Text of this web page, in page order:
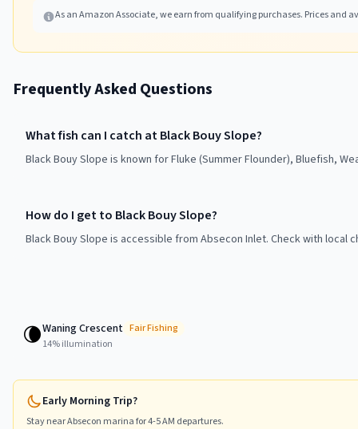
As an Amazon Associate, we earn from qualifying purchases. Prices and
Frequently Asked Questions
What fish can I catch at Black Bouy Slope?
Black Bouy Slope is known for Fluke (Summer Flounder), Bluefish,
How do I get to Black Bouy Slope?
Black Bouy Slope is accessible from Absecon Inlet. Check with
🌘Waning Crescent FairFishing
14% illumination
Early Morning Trip?
Stay nearAbsecon marina for 4-5 AM departures.